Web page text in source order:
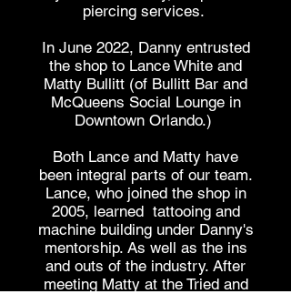
piercing services.
In June 2022, Danny entrusted
the shop to Lance White and
Matty Bullitt (of Bullitt Bar and
McQueens Social Lounge in
Downtown Orlando.)
Both Lance and Matty have
been integral parts of our team.
Lance, who joined the shop in
2005, learned tattooing and
machine building under Danny's
mentorship. As well as the ins
and outs of the industry. After
meeting Matty at the Tried and